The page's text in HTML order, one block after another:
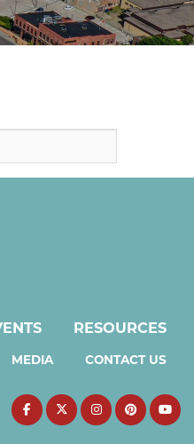
RESOURCES
MEDIA CONTACT US